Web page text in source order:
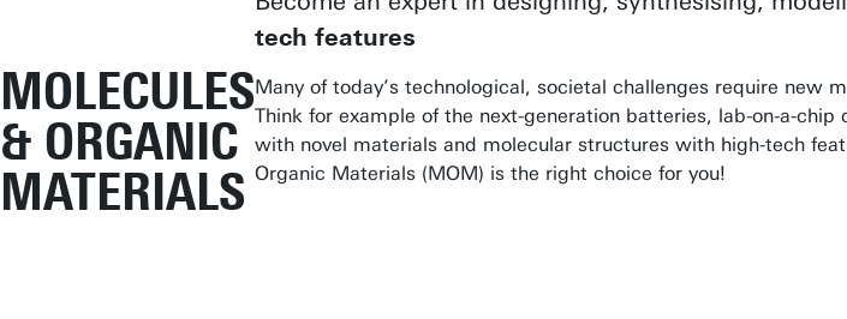
MOLECULES
& ORGANIC
MATERIALS
tech features
Many of today’s technological, societal challenges require
Think for example of the next-generation batteries, lab-on-a-
with novel materials and molecular structures with high-tech
Organic Materials (MOM) is the right choice for you!